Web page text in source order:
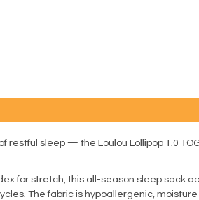
restful sleep — the Loulou Lollipop 1.0
for stretch, this all-season sleep
The fabric is hypoallergenic,